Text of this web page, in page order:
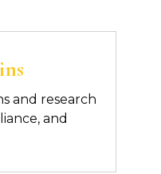
and research
and